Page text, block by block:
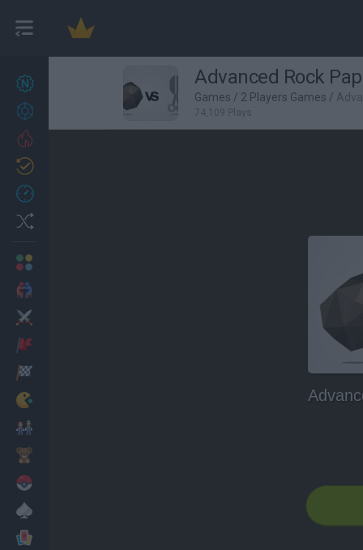
Achievements
Advanced Rock
Games / 2 Players Games /
74,109 Plays